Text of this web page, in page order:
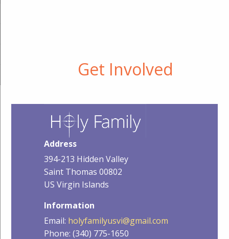
Get Involved
Address
394-213 Hidden Valley
Saint Thomas 00802
US Virgin Islands
Information
Email: holyfamilyusvi@gmail.com
Phone: (340) 775-1650